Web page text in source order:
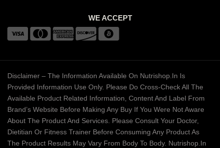
WE ACCEPT
Disclaimer – The Information Available On Nutrishop.in Is
Provided Information Use Only. Please Do Cross-Check All The
Available Product Related Information, Content And Label From
Brand’s Website Before Making Any Buy If You Were Not Aware
About The Product And Services. Please Consult Your Doctor,
Dietitian Or Fitness Trainer Before Consuming Any Product As
The Product Results May Vary From Body To Body. Nutrishop.in